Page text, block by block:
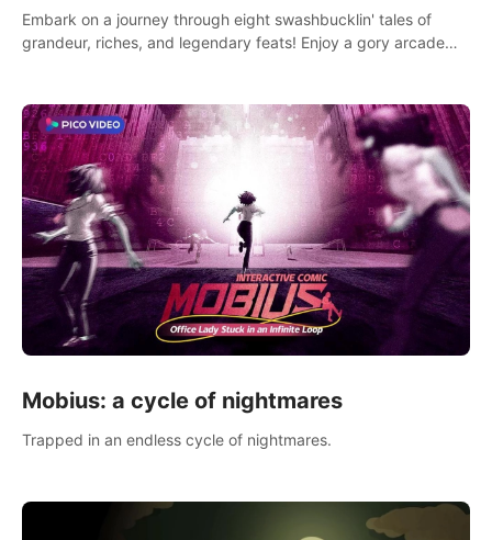
Embark on a journey through eight swashbucklin' tales of
grandeur, riches, and legendary feats! Enjoy a gory arcade
Mobius: a cycle of nightmares
Trapped in an endless cycle of nightmares.